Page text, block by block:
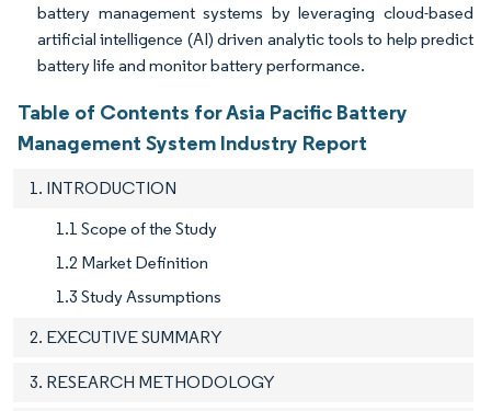
battery management systems by leveraging cloud-based
artificial intelligence (AI) driven analytic tools to help predict
battery life and monitor battery performance.
Table of Contents for Asia Pacific Battery
Management System Industry Report
1. INTRODUCTION
1.1 Scope of the Study
1.2 Market Definition
1.3 Study Assumptions
2. EXECUTIVE SUMMARY
3. RESEARCH METHODOLOGY